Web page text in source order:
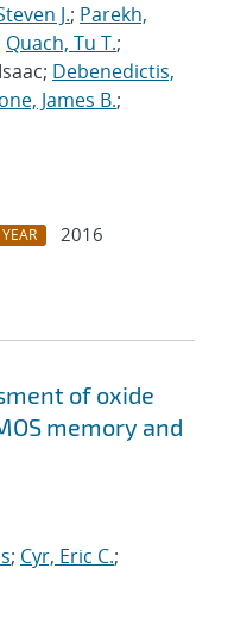
J.; Parekh,
Quach, Tu T.;
Debenedictis,
James B.;
YEAR
2016
of oxide
memory and
; Cyr, Eric C.;